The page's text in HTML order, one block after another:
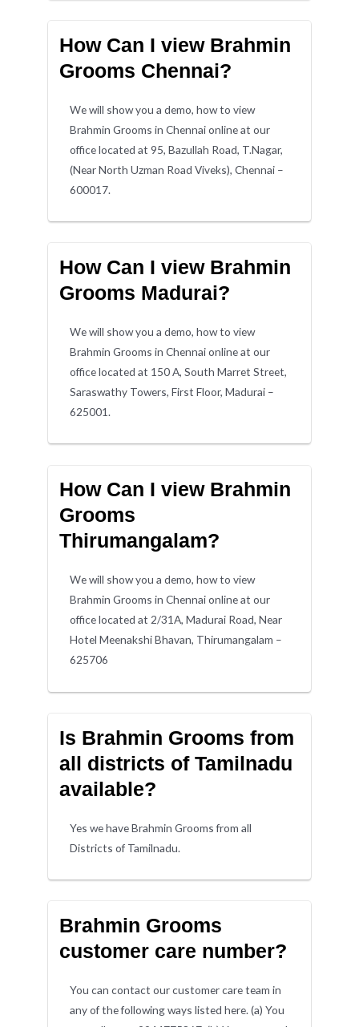
How Can I view Brahmin
Grooms Chennai?
We will show you a demo, how to view
Brahmin Grooms in Chennai online at our
office located at 95, Bazullah Road, T.Nagar,
(Near North Uzman Road Viveks), Chennai –
600017.
How Can I view Brahmin
Grooms Madurai?
We will show you a demo, how to view
Brahmin Grooms in Chennai online at our
office located at 150 A, South Marret Street,
Saraswathy Towers, First Floor, Madurai –
625001.
How Can I view Brahmin
Grooms
Thirumangalam?
We will show you a demo, how to view
Brahmin Grooms in Chennai online at our
office located at 2/31A, Madurai Road, Near
Hotel Meenakshi Bhavan, Thirumangalam –
625706
Is Brahmin Grooms from
all districts of Tamilnadu
available?
Yes we have Brahmin Grooms from all
Districts of Tamilnadu.
Brahmin Grooms
customer care number?
You can contact our customer care team in
any of the following ways listed here. (a) You